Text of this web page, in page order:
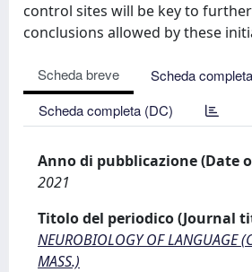
control sites will be key to
conclusions allowed by these
Scheda breve
Scheda completa
Scheda completa (DC)
Anno di pubblicazione (Date
2021
Titolo del periodico (Journal
NEUROBIOLOGY OF LANGUAGE
MASS.)